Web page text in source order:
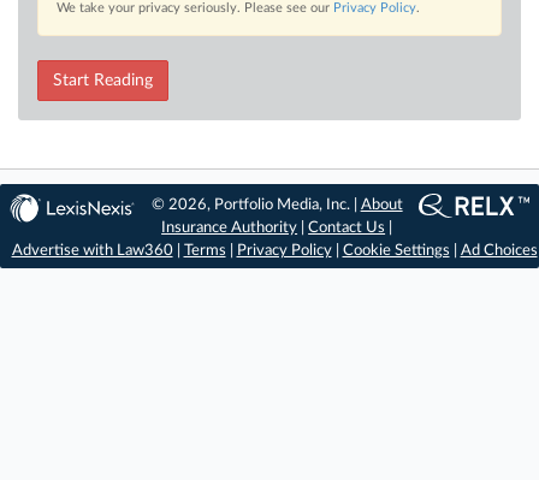
We take your privacy seriously. Please see our Privacy Policy.
Start Reading
© 2026, Portfolio Media, Inc. | About
Insurance Authority |Contact Us
Advertise with Law360| Terms Privacy Policy| Cookie Settings Ad Choices